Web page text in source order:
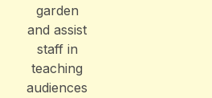
garden
and assist
staff in
teaching
audiences